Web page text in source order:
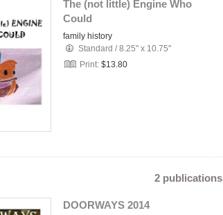
The (not little) Engine Who
Could
family history
Standard /8.25" x 10.75"
Print: $13.80
2 publications
DOORWAYS 2014